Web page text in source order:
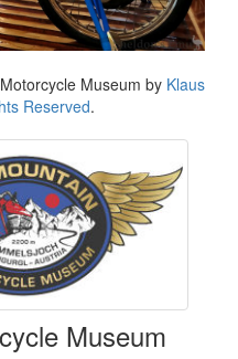
Museum by Klaus
Reserved.
Museum